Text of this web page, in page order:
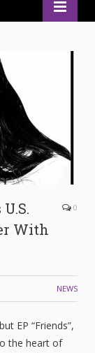
With
0
NEWS
EP “Friends”,
the heart of